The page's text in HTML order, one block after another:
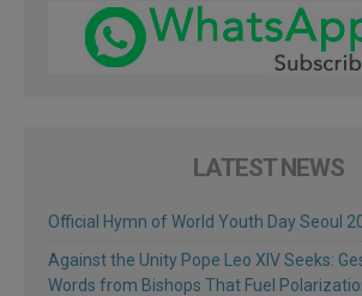
LATEST NEWS
Official Hymn of World Youth Day Seoul
Against the Unity Pope Leo XIV Seeks:
Words from Bishops That Fuel